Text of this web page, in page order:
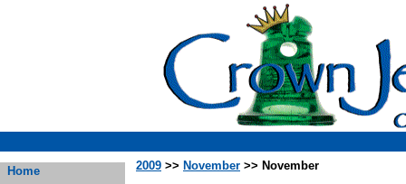
Home
2009 >> November >> November